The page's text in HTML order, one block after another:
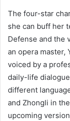
The four-star
she can buff her
Defense and the
an opera master,
voiced by a
daily-life
different
and Zhongli in
upcoming